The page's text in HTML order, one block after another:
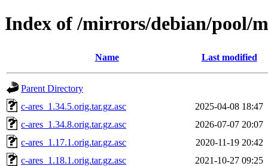
Index of /mirrors/debian/pool/
Name Last modified
Parent Directory
c-ares_1.34.5.orig.tar.gz.asc
2025-04-08 18:47
c-ares_1.34.8.orig.tar.gz.asc
2026-07-07 20:07
c-ares_1.17.1.orig.tar.gz.asc
2020-11-19 20:42
c-ares_1.18.1.orig.tar.gz.asc
2021-10-27 09:25